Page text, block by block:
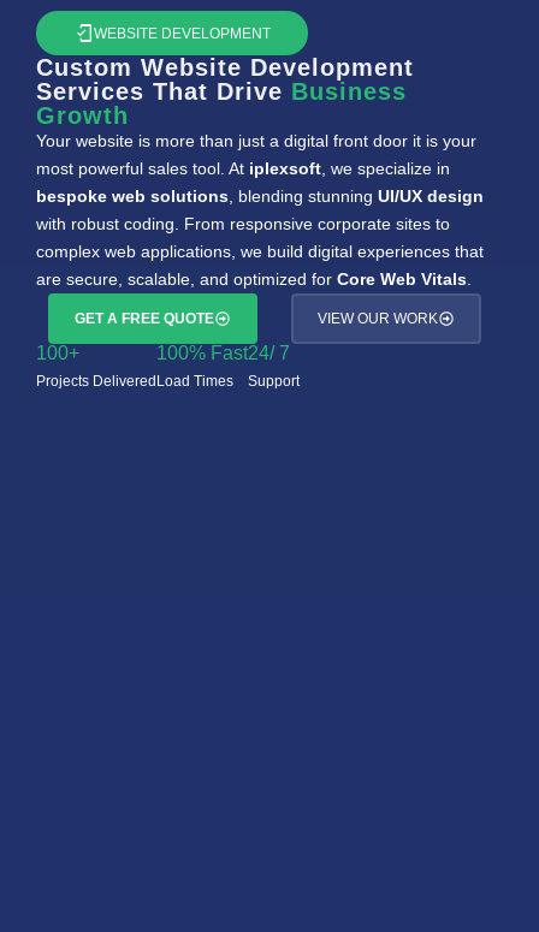
WEBSITE DEVELOPMENT
Custom Website Development
Services That Drive Business
Growth
Your website is more than just a digital front door it is your
most powerful sales tool. At iplexsoft , we specialize in
bespoke web solutions , blending stunning UI/UX design
with robust coding. From responsive corporate sites to
complex web applications, we build digital experiences that
are secure, scalable, and optimized for Core Web Vitals
GET A FREE QUOTE VIEW OUR WORK
Projects Delivered
100+
Load Times
100% Fast
Support
24/ 7